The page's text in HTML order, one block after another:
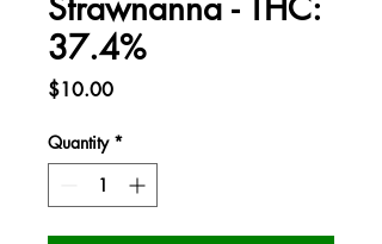
37.4%
$10.00Price
Quantity *